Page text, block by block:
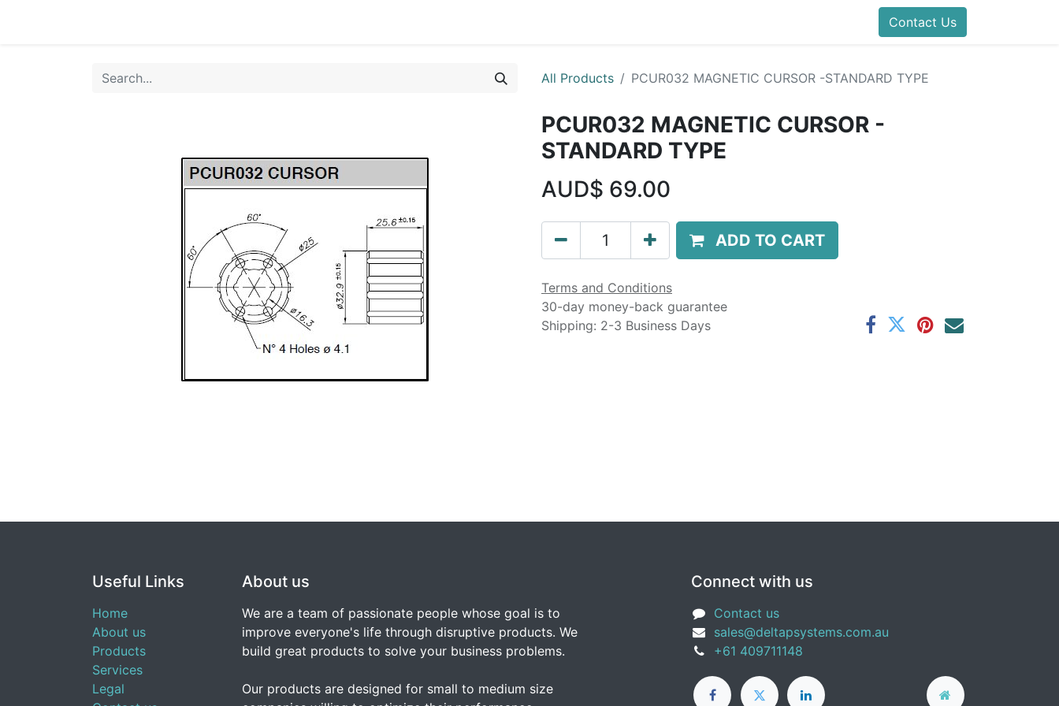
Blog Help
Contact Us
All Products PCUR032 MAGNETIC CURSOR -STANDARD TYPE
PCUR032 MAGNETIC CURSOR -
STANDARD TYPE
AUD$ 69.00
ADD TO CART
Terms and Conditions
30-day money-back guarantee
Shipping: 2-3 Business Days
Useful Links
Home
About us
Products
Services
Legal
About us
We are a team of passionate people whose goal is to
improve everyone's life through disruptive products. We
build great products to solve your business problems.
Our products are designed for small to medium size
Connect with us
Contact us
sales@deltapsystems.com.au
+61 409711148